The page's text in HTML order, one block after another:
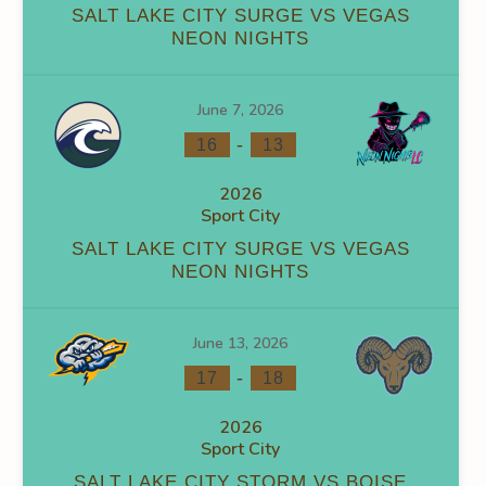
0
FACEOFF WIN % PENALTY MIN GOALS AGAINST
0 0 0
SALT LAKE CITY SURGE VS VEGAS
NEON NIGHTS
June 7, 2026
16 - 13
2026
Sport City
SALT LAKE CITY SURGE VS VEGAS
NEON NIGHTS
June 13, 2026
17 - 18
2026
Sport City